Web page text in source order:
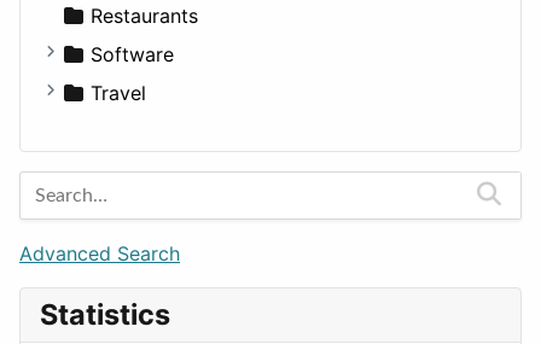
Factories
For Rent
Houses
Restaurants
Software
Business Tools
Entertainment
Games
Lifestyle
News & Weather
Productivity
Travel
Barcelona
Berlin
Budapest
London
Paris
Advanced Search
Statistics